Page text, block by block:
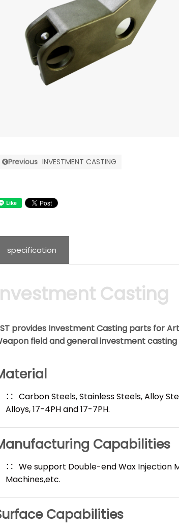
Previous INVESTMENT CASTING
specification
Casting
provides Investment Casting parts for
field and general investment
Carbon Steels, Stainless Steels, Alloy
Alloys, 17-4PH and 17-7PH.
Capabilities
We support Double-end Wax Injection
Machines,etc.
Capabilities